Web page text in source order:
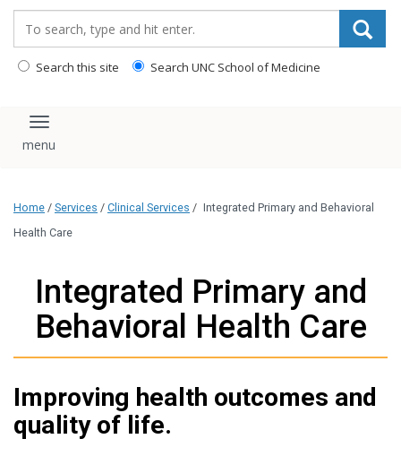
Search this site Search UNC School of Medicine
Toggle navigation
Home / Services / Clinical Services / Integrated Primary and Behavioral
Health Care
Integrated Primary and
Behavioral Health Care
Improving health outcomes and
quality of life.